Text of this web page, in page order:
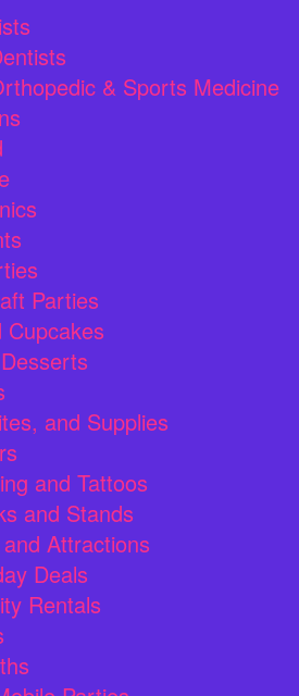
& Sports Medicine
Parties
Cupcakes
and Supplies
and Tattoos
and Stands
Attractions
Deals
Rentals